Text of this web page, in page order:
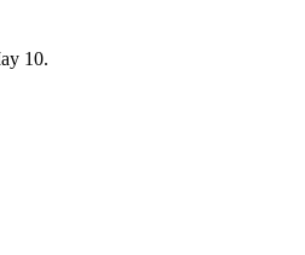
10.